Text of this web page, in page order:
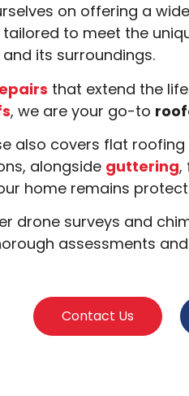
on offering a
tailored to meet the
its surroundings.
that extend the
, we are your go-to
also covers flat roofing
alongside guttering,
home remains
drone surveys and
assessments
Contact Us